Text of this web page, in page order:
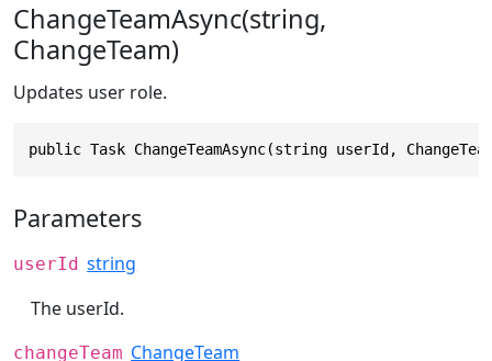
ChangeTeamAsync(string,
ChangeTeam)
Updates user role.
public Task ChangeTeamAsync(string userId,
Parameters
userId string
The userId.
changeTeam ChangeTeam